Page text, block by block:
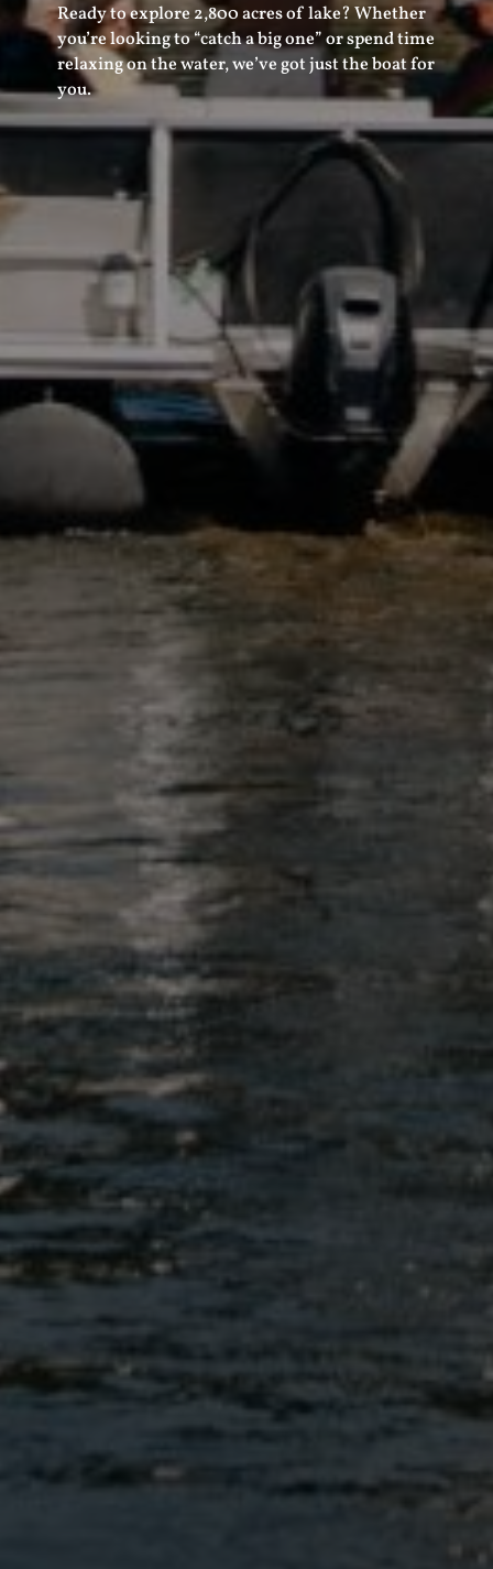
Ready to explore 2,800 acres of lake? Whether
you’re looking to “catch a big one” or spend time
relaxing on the water, we’ve got just the boat for
you.